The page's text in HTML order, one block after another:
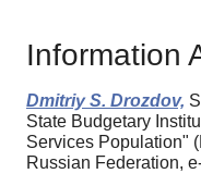
Information
Dmitriy S. Drozdov,
State Budgetary
Services Population"
Russian Federation,